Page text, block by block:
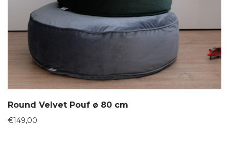
Round Velvet Pouf ø 80 cm
€149,00